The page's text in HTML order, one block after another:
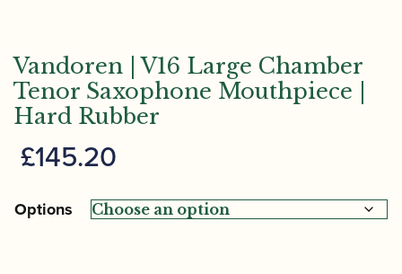
Vandoren | V16 Large Chamber
Tenor Saxophone Mouthpiece |
Hard Rubber
£145.20
Options